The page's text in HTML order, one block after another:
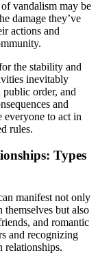
vandalism may be
damage they’ve
actions and
the stability and
inevitably
public order, and
and
to act in
rules.
Types
manifest not only
but also
and romantic
and recognizing
relationships.